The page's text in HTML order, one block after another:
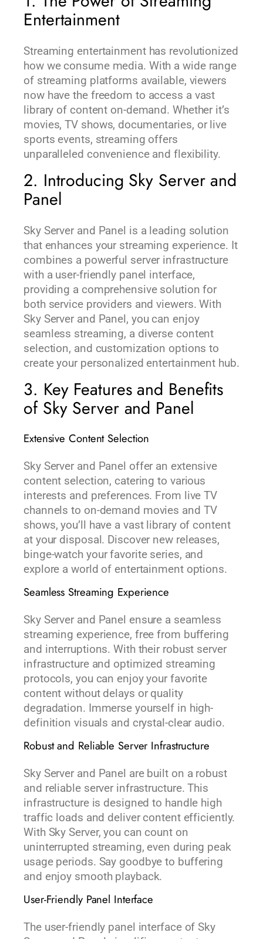
Entertainment
Streaming entertainment has revolutionized
how we consume media. With a wide range
of streaming platforms available, viewers
now have the freedom to access a vast
library of content on-demand. Whether it’s
movies, TV shows, documentaries, or live
sports events, streaming offers
unparalleled convenience and flexibility.
2. Introducing Sky Server and
Panel
Sky Server and Panel is a leading solution
that enhances your streaming experience. It
combines a powerful server infrastructure
with a user-friendly panel interface,
providing a comprehensive solution for
both service providers and viewers. With
Sky Server and Panel, you can enjoy
seamless streaming, a diverse content
selection, and customization options to
create your personalized entertainment hub.
3. Key Features and Benefits
of Sky Server and Panel
Extensive Content Selection
Sky Server and Panel offer an extensive
content selection, catering to various
interests and preferences. From live TV
channels to on-demand movies and TV
shows, you’ll have a vast library of content
at your disposal. Discover new releases,
binge-watch your favorite series, and
explore a world of entertainment options.
Seamless Streaming Experience
Sky Server and Panel ensure a seamless
streaming experience, free from buffering
and interruptions. With their robust server
infrastructure and optimized streaming
protocols, you can enjoy your favorite
content without delays or quality
degradation. Immerse yourself in high-
definition visuals and crystal-clear audio.
Robust and Reliable Server Infrastructure
Sky Server and Panel are built on a robust
and reliable server infrastructure. This
infrastructure is designed to handle high
traffic loads and deliver content efficiently.
With Sky Server, you can count on
uninterrupted streaming, even during peak
usage periods. Say goodbye to buffering
and enjoy smooth playback.
User-Friendly Panel Interface
The user-friendly panel interface of Sky